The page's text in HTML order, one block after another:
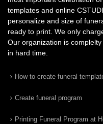
templates and online
personalize and size of
ready to print. We only
Our organization is
in hard time.
How to create funeral
Create funeral program
Printing Funeral Program at